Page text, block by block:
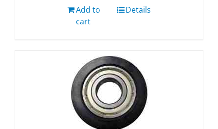
Add to
cart
Details